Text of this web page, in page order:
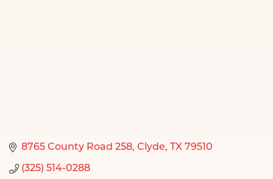
8765 County Road 258 Clyde TX 79510
(325) 514-0288